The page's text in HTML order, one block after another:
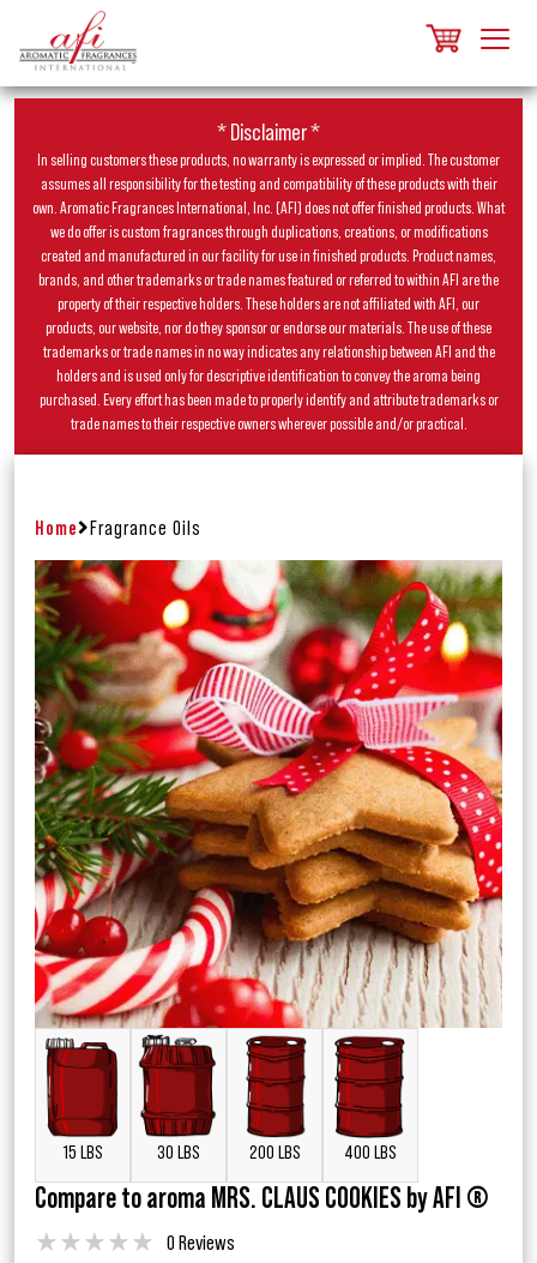
* Disclaimer *
In selling customers these products, no warranty is expressed or implied. The customer
assumes all responsibility for the testing and compatibility of these products with their
own. Aromatic Fragrances International, Inc. (AFI) does not offer finished products. What
we do offer is custom fragrances through duplications, creations, or modifications
created and manufactured in our facility for use in finished products. Product names,
brands, and other trademarks or trade names featured or referred to within AFI are the
property of their respective holders. These holders are not affiliated with AFI, our
products, our website, nor do they sponsor or endorse our materials. The use of these
trademarks or trade names in no way indicates any relationship between AFI and the
holders and is used only for descriptive identification to convey the aroma being
purchased. Every effort has been made to properly identify and attribute trademarks or
trade names to their respective owners wherever possible and/or practical.
Home Fragrance Oils
15 LBS 30 LBS 200 LBS 400 LBS
Compare to aroma MRS. CLAUS COOKIES by AFI ®
★★★★★ 0 Reviews